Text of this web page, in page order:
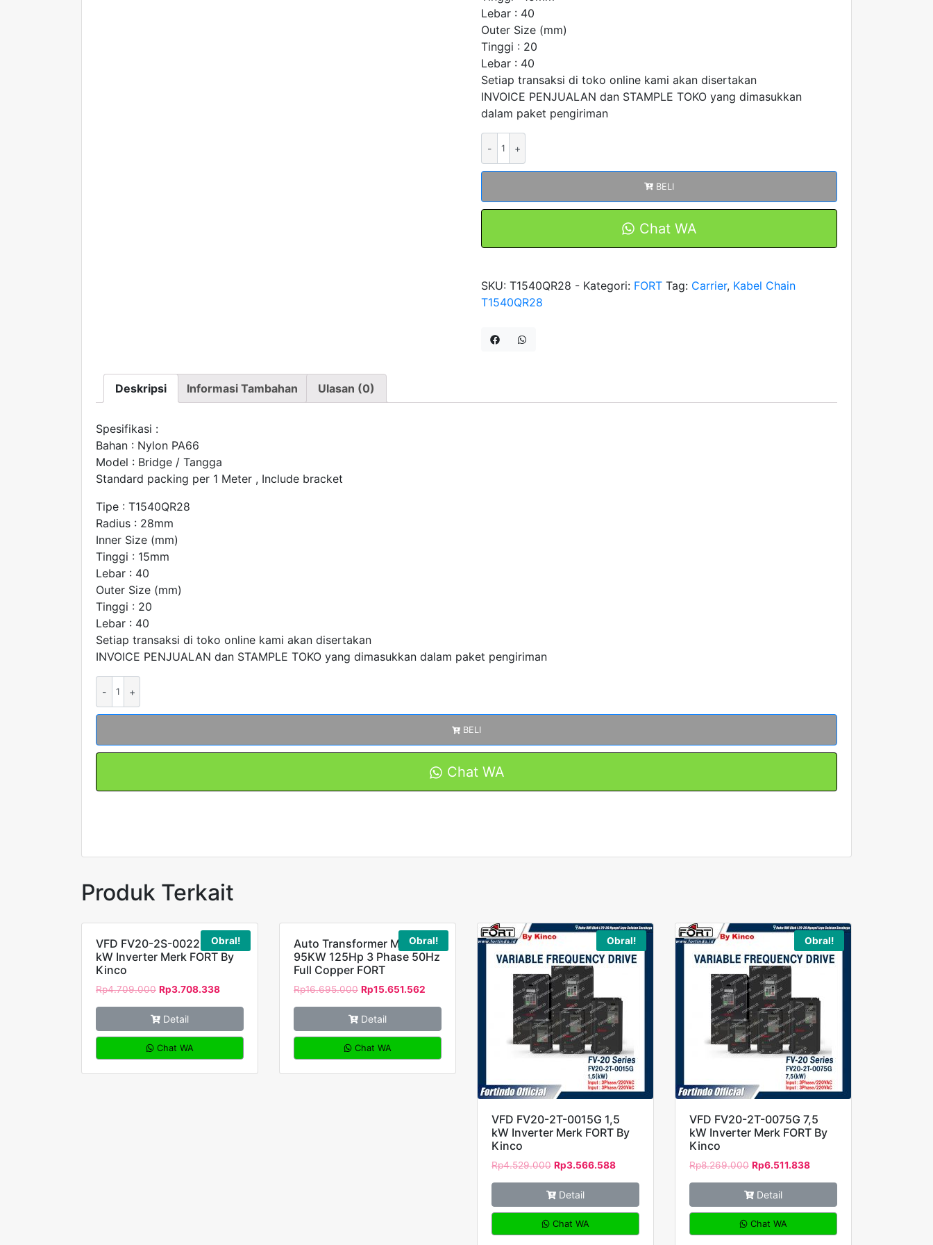
Lebar : 40
Outer Size (mm)
Tinggi : 20
Lebar : 40
Setiap transaksi di toko online kami akan disertakan
INVOICE PENJUALAN dan STAMPLE TOKO yang dimasukkan
dalam paket pengiriman
Chain
Drag
FORT
BELI
Chat WA
SKU:T1540QR28 - Kategori: FORT Tag: Carrier, Kabel Chain
T1540QR28
Deskripsi Informasi Tambahan Ulasan (0)
Spesifikasi :
Bahan : Nylon PA66
Model : Bridge / Tangga
Standard packing per 1 Meter , Include bracket
Tipe : T1540QR28
Radius : 28mm
Inner Size (mm)
Tinggi : 15mm
Lebar : 40
Outer Size (mm)
Tinggi : 20
Lebar : 40
Setiap transaksi di toko online kami akan disertakan
INVOICE PENJUALAN dan STAMPLE TOKO yang dimasukkan dalam paket pengiriman
Kuantitas
Chain
Drag
BELI
Chat WA
Produk Terkait
Obral!
VFD FV20-2S-0022G 2,2
kW Inverter Merk FORT By
Kinco
Rp4.709.000 Rp3.708.338
Detail
Chat WA
Obral!
Auto Transformer MH-
95KW 125Hp 3 Phase 50Hz
Full Copper FORT
Rp16.695.000 Rp15.651.562
Detail
Chat WA
Obral!
VFD FV20-2T-0015G 1,5
kW Inverter Merk FORT By
Kinco
Rp4.529.000 Rp3.566.588
Detail
Chat WA
Obral!
VFD FV20-2T-0075G 7,5
kW Inverter Merk FORT By
Kinco
Rp8.269.000 Rp6.511.838
Detail
Chat WA